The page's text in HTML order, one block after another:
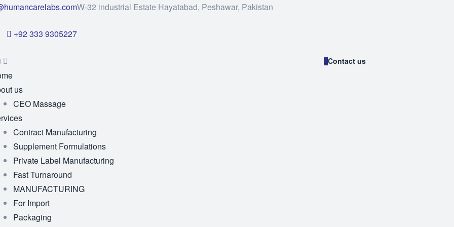
+92 333 9305227
W-32 industrial Estate Hayatabad, Peshawar, Pakistan
us
CEO Massage
Contract Manufacturing
Supplement Formulations
Private Label Manufacturing
Fast Turnaround
MANUFACTURING
For Import
Packaging
Contact us